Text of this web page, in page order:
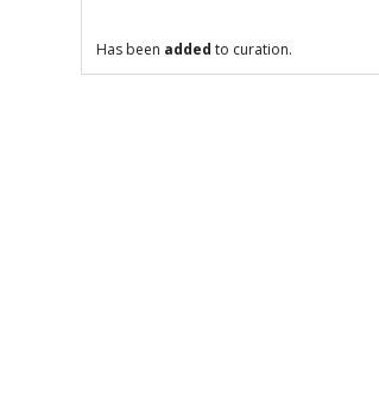
Has been added to curation.